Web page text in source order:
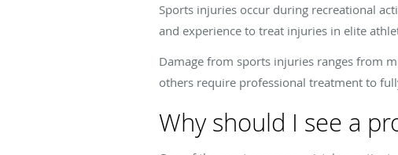
Sports injuries occur during recreational
and experience to treat injuries in elite
Damage from sports injuries ranges from
others require professional treatment to
Why should I see a